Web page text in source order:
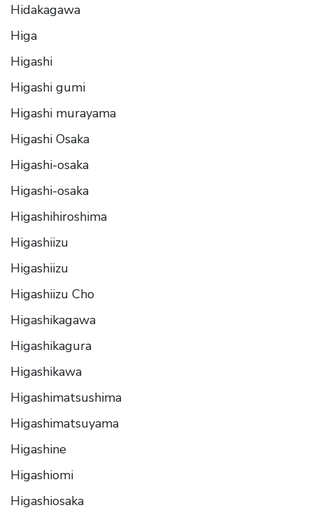
Hidakagawa
Higa
Higashi
Higashi gumi
Higashi murayama
Higashi Osaka
Higashi-osaka
Higashi-osaka
Higashihiroshima
Higashiizu
Higashiizu
Higashiizu Cho
Higashikagawa
Higashikagura
Higashikawa
Higashimatsushima
Higashimatsuyama
Higashine
Higashiomi
Higashiosaka